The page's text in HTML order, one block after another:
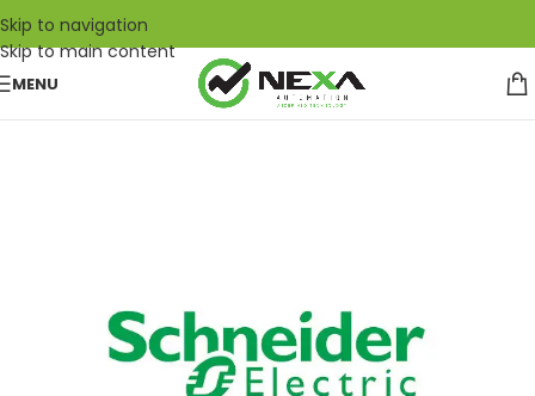
Skip to navigation
Skip to main content
MENU